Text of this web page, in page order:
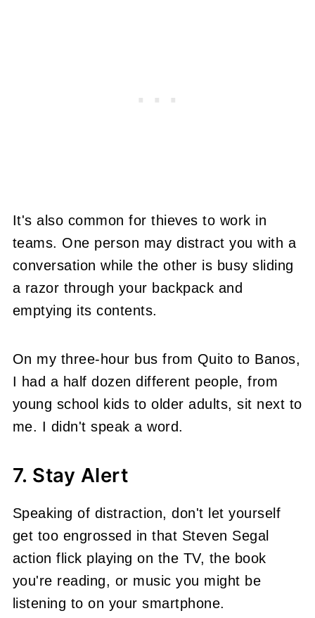
It's also common for thieves to work in
teams. One person may distract you with a
conversation while the other is busy sliding
a razor through your backpack and
emptying its contents.
On my three-hour bus from Quito to Banos,
I had a half dozen different people, from
young school kids to older adults, sit next to
me. I didn't speak a word.
7. Stay Alert
Speaking of distraction, don't let yourself
get too engrossed in that Steven Segal
action flick playing on the TV, the book
you're reading, or music you might be
listening to on your smartphone.